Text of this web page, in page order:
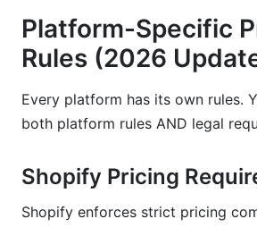
Platform-Specific
Rules (2026
Every platform has its own rules.
both platform rules AND legal
Shopify Pricing
Shopify enforces strict pricing